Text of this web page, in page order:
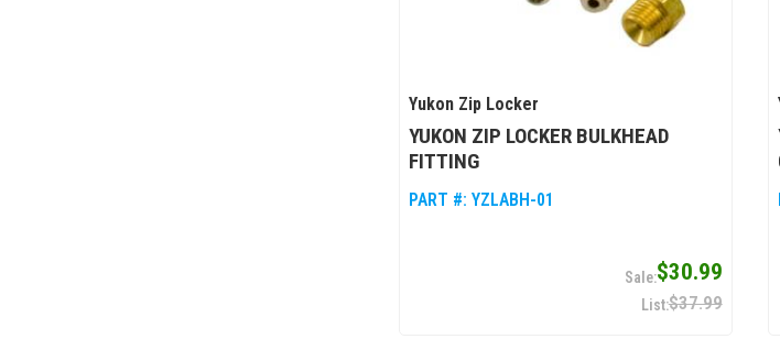
Yukon Zip Locker
YUKON ZIP LOCKER BULKHEAD
FITTING
PART #: YZLABH-01
$30.99
$37.99